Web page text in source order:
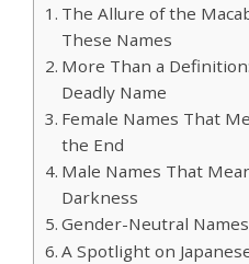
The Allure of the
These Names
More Than a
Deadly Name
Female Names That
the End
Male Names That
Darkness
Gender-Neutral
A Spotlight on